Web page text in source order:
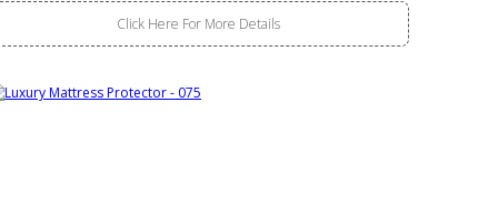
Click Here For More Details